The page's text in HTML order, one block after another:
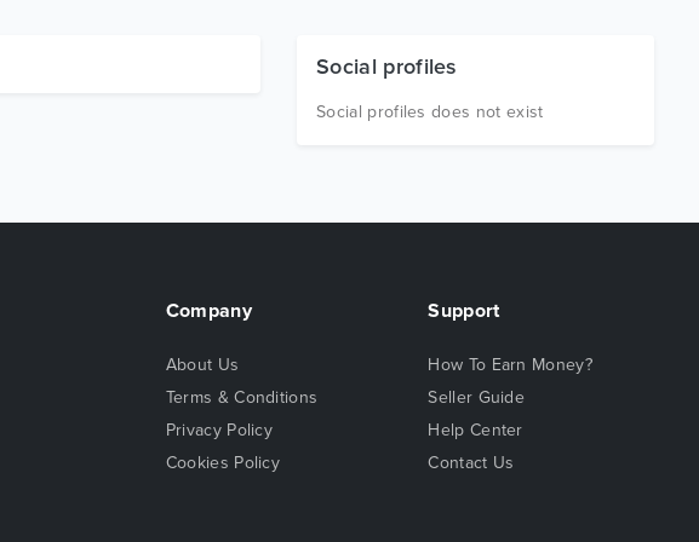
Social profiles
Social profiles does not exist
Company
About Us
Terms & Conditions
Privacy Policy
Cookies Policy
Support
How To Earn Money?
Seller Guide
Help Center
Contact Us